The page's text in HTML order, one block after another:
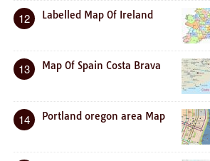
12 Labelled Map Of Ireland
13 Map Of Spain Costa Brava
14 Portland oregon area Map